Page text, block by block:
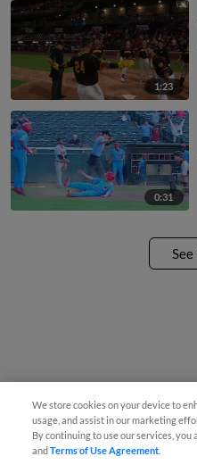
1:23
0:31
We store cookies on your device to
usage, and assist in our marketing
By continuing to use our services, you
andTerms of Use Agreement